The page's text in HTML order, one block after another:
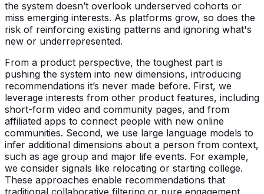
the system doesn’t overlook underserved cohorts or
miss emerging interests. As platforms grow, so does the
risk of reinforcing existing patterns and ignoring what's
new or underrepresented.
From a product perspective, the toughest part is
pushing the system into new dimensions, introducing
recommendations it’s never made before. First, we
leverage interests from other product features, including
short-form video and community pages, and from
affiliated apps to connect people with new online
communities. Second, we use large language models to
infer additional dimensions about a person from context,
such as age group and major life events. For example,
we consider signals like relocating or starting college.
These approaches enable recommendations that
traditional collaborative filtering or pure engagement